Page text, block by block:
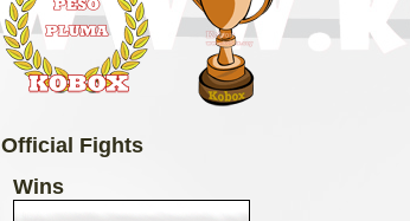
Official Fights
Wins